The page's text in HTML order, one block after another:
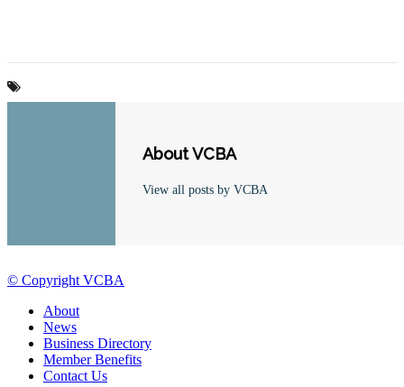
About VCBA
View all posts by VCBA
© Copyright VCBA
About
News
Business Directory
Member Benefits
Contact Us